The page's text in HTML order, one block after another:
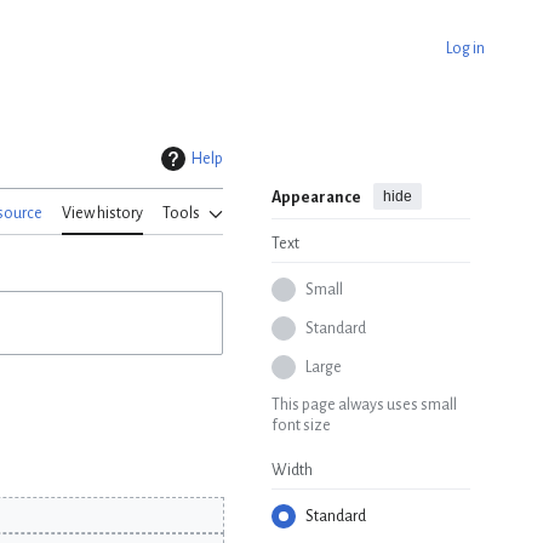
Log in
Help
View history Tools
Appearance hide
Text
Small
Standard
Large
This page always uses small
font size
Width
Standard